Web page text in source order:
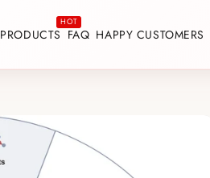
PRODUCTS FAQ HAPPY CUSTOMERS